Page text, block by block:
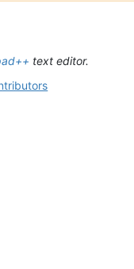
text editor.